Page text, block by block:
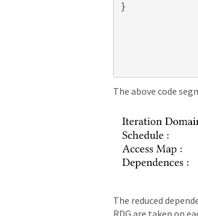
}
The above code
The reduced